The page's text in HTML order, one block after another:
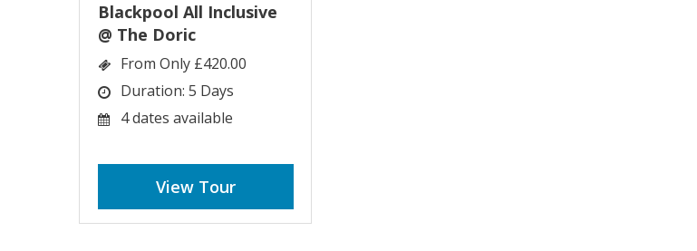
Blackpool All Inclusive
@ The Doric
From Only £420.00
Duration: 5 Days
4 dates available
View Tour